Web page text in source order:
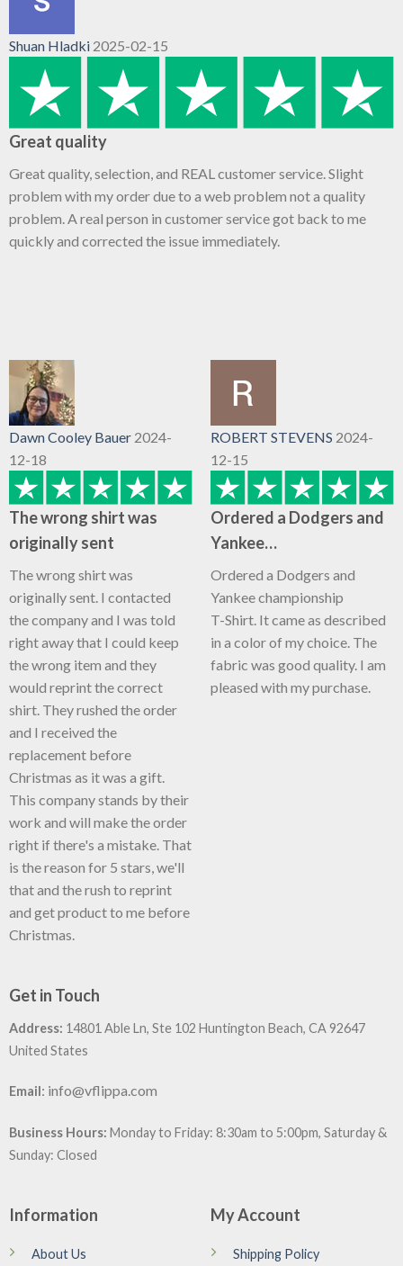
Shuan Hladki 2025-02-15
Great quality
Great quality, selection, and REAL customer service. Slight
problem with my order due to a web problem not a quality
problem. A real person in customer service got back to me
quickly and corrected the issue immediately.
Dawn Cooley Bauer 2024-
12-18
The wrong shirt was
originally sent
The wrong shirt was
originally sent. I contacted
the company and I was told
right away that I could keep
the wrong item and they
would reprint the correct
shirt. They rushed the order
and I received the
replacement before
Christmas as it was a gift.
This company stands by their
work and will make the order
right if there's a mistake. That
is the reason for 5 stars, we'll
that and the rush to reprint
and get product to me before
Christmas.
ROBERT STEVENS 2024-
12-15
Ordered a Dodgers and
Yankee…
Ordered a Dodgers and
Yankee championship
T-Shirt. It came as described
in a color of my choice. The
fabric was good quality. I am
pleased with my purchase.
Get in Touch
Address: 14801 Able Ln, Ste 102 Huntington Beach, CA 92647
United States
Email: info@vflippa.com
Business Hours: Monday to Friday: 8:30am to 5:00pm, Saturday &
Sunday: Closed
Information
About Us
My Account
Shipping Policy